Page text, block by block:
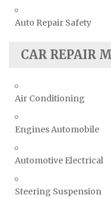
Auto Repair Safety
CAR REPAIR
Air Conditioning
Engines Automobile
Automotive Electrical
Steering Suspension